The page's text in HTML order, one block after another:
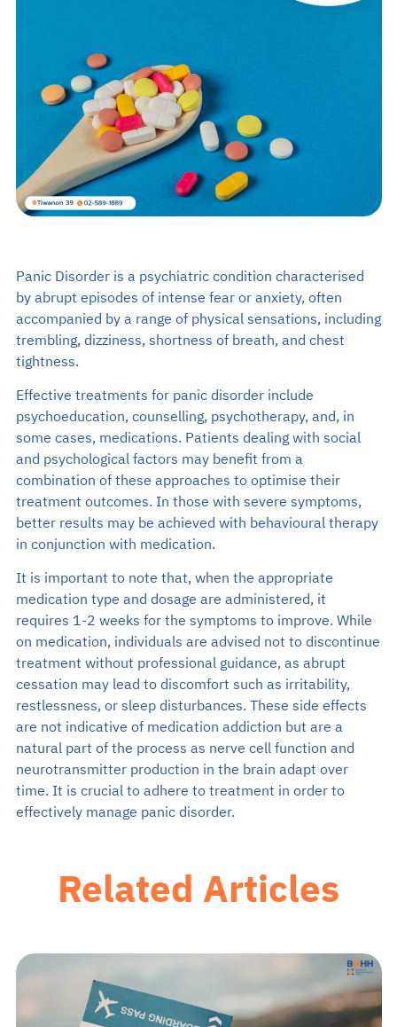
TH
Make an Appointment
02-589-1889
Panic Disorder is a psychiatric condition characterised
by abrupt episodes of intense fear or anxiety, often
accompanied by a range of physical sensations, including
trembling, dizziness, shortness of breath, and chest
tightness.
Effective treatments for panic disorder include
psychoeducation, counselling, psychotherapy, and, in
some cases, medications. Patients dealing with social
and psychological factors may benefit from a
combination of these approaches to optimise their
treatment outcomes. In those with severe symptoms,
better results may be achieved with behavioural therapy
in conjunction with medication.
It is important to note that, when the appropriate
medication type and dosage are administered, it
requires 1-2 weeks for the symptoms to improve. While
on medication, individuals are advised not to discontinue
treatment without professional guidance, as abrupt
cessation may lead to discomfort such as irritability,
restlessness, or sleep disturbances. These side effects
are not indicative of medication addiction but are a
natural part of the process as nerve cell function and
neurotransmitter production in the brain adapt over
time. It is crucial to adhere to treatment in order to
effectively manage panic disorder.
Related Articles